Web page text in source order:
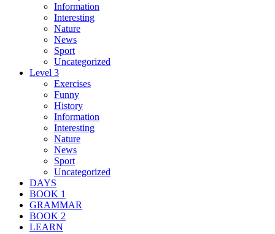
Information
Interesting
Nature
News
Sport
Uncategorized
Level 3
Exercises
Funny
History
Information
Interesting
Nature
News
Sport
Uncategorized
DAYS
BOOK 1
GRAMMAR
BOOK 2
LEARN